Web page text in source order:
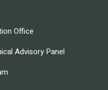
Office
Advisory Panel